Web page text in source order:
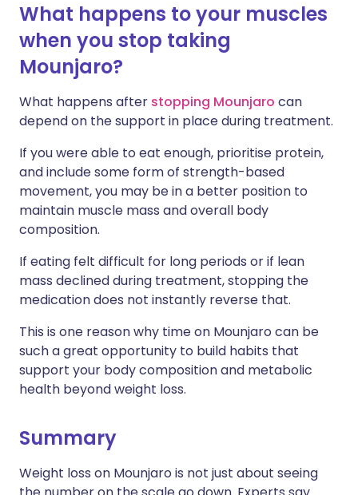
What happens to your muscles
when you stop taking
Mounjaro?
What happens after stopping Mounjaro can
depend on the support in place during treatment.
If you were able to eat enough, prioritise protein,
and include some form of strength-based
movement, you may be in a better position to
maintain muscle mass and overall body
composition.
If eating felt difficult for long periods or if lean
mass declined during treatment, stopping the
medication does not instantly reverse that.
This is one reason why time on Mounjaro can be
such a great opportunity to build habits that
support your body composition and metabolic
health beyond weight loss.
Summary
Weight loss on Mounjaro is not just about seeing